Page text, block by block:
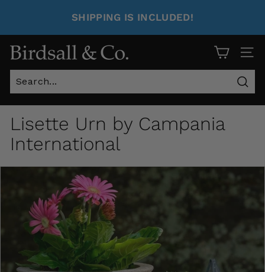
SHIPPING IS INCLUDED!
Site
Lisette Urn by Campania
International